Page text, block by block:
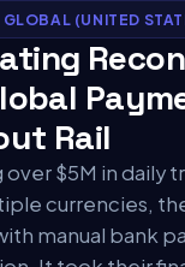
GLOBAL (UNITED
Rail
over $5M in daily
currencies,
manual bank